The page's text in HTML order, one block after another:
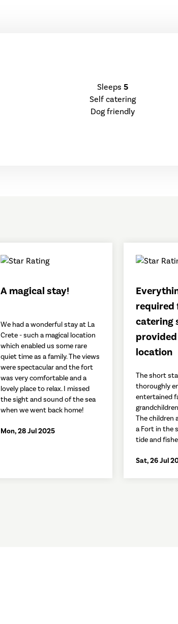
Sleeps5
Self catering
Dog friendly
A magical stay!
We had a wonderful stay at La
Crete - such a magical location
which enabled us some rare
quiet time as a family. The views
were spectacular and the fort
was very comfortable and a
lovely place to relax. I missed
the sight and sound of the sea
when we went back home!
Mon, 28 Jul 2025
required
catering
location
The short
thoroughly
entertained
The children
a Fort in the
tide and
Sat, 26 Jul